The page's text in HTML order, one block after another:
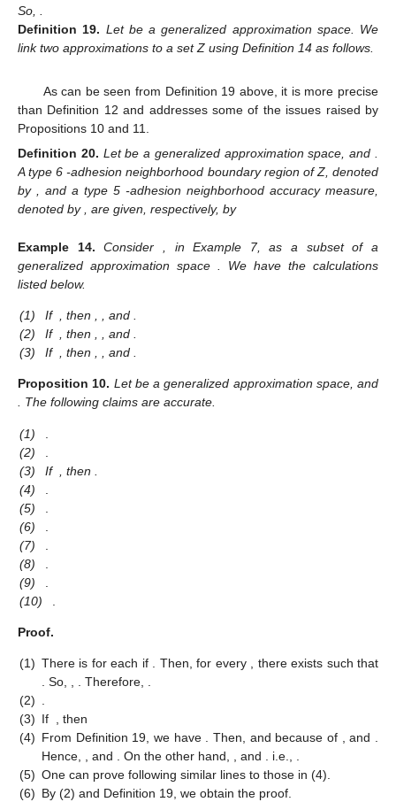
So,
Definition 19. Let be a generalized approximation space. We
link two approximations to a set Z using Definition 14 as follows.
As can be seen from Definition 19 above, it is more precise
than Definition 12 and addresses some of the issues raised by
Propositions 10 and 11.
Definition 20. Letbe a generalized approximation space, and.
A type 6-adhesion neighborhood boundary region of Z, denoted
by , and a type 5 -adhesion neighborhood accuracy measure,
denoted by, are given, respectively, by
Example 14. Consider
, in Example 7, as a subset of a
generalized approximation space
. We have the calculations
listed below.
(1) If , then and
(2)
If , then and
(3)
If , then and
Proposition 10. Letbe a generalized approximation space, and
. The following claims are accurate.
(1)
(2)
(3)
If , then
(4)
(5)
(6)
(7)
(8)
(9)
(10)
Proof.
(1) There is for each if . Then, for every , there exists such that
. So, , . Therefore, .
(2) .
(3) If , then
(4) From Definition 19, we have . Then, and because of , and .
Hence, , and . On the other hand, , and . i.e., .
(5) One can prove following similar lines to those in (4).
(6) By (2) and Definition 19, we obtain the proof.